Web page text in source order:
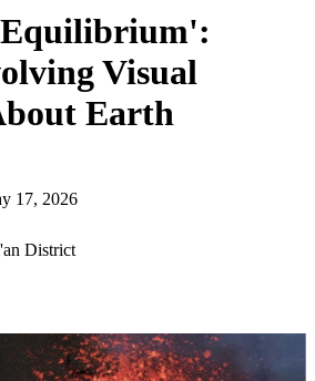
Visual
Earth
17, 2026
District